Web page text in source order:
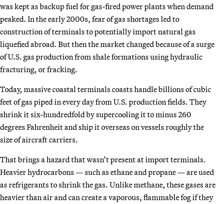
was kept as backup fuel for gas-fired power plants when demand
peaked. In the early 2000s, fear of gas shortages led to
construction of terminals to potentially import natural gas
liquefied abroad. But then the market changed because of a surge
of U.S. gas production from shale formations using hydraulic
fracturing, or fracking.
Today, massive coastal terminals coasts handle billions of cubic
feet of gas piped in every day from U.S. production fields. They
shrink it six-hundredfold by supercooling it to minus 260
degrees Fahrenheit and ship it overseas on vessels roughly the
size of aircraft carriers.
That brings a hazard that wasn’t present at import terminals.
Heavier hydrocarbons — such as ethane and propane — are used
as refrigerants to shrink the gas. Unlike methane, these gases are
heavier than air and can create a vaporous, flammable fog if they